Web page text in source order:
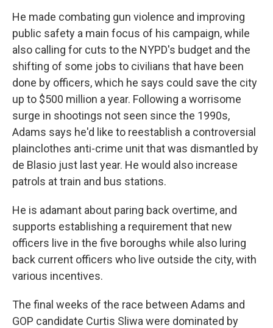
He made combating gun violence and improving
public safety a main focus of his campaign, while
also calling for cuts to the NYPD's budget and the
shifting of some jobs to civilians that have been
done by officers, which he says could save the city
up to $500 million a year. Following a worrisome
surge in shootings not seen since the 1990s,
Adams says he'd like to reestablish a controversial
plainclothes anti-crime unit that was dismantled by
de Blasio just last year. He would also increase
patrols at train and bus stations.
He is adamant about paring back overtime, and
supports establishing a requirement that new
officers live in the five boroughs while also luring
back current officers who live outside the city, with
various incentives.
The final weeks of the race between Adams and
GOP candidate Curtis Sliwa were dominated by